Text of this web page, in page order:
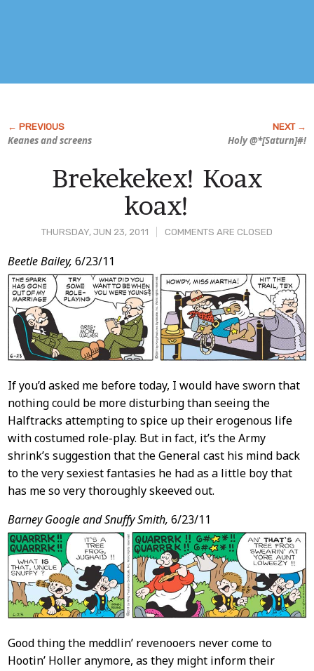
Keanes and screens Holy @*[Saturn]#!
THURSDAY, JUN 23, 2011 COMMENTS ARE CLOSED
Brekekekex! Koax
koax!
Post
Content
Beetle Bailey, 6/23/11
If you’d asked me before today, I would have sworn that
nothing could be more disturbing than seeing the
Halftracks attempting to spice up their erogenous life
with costumed role-play. But in fact, it’s the Army
shrink’s suggestion that the General cast his mind back
to the very sexiest fantasies he had as a little boy that
has me so very thoroughly skeeved out.
Barney Google and Snuffy Smith, 6/23/11
Good thing the meddlin’ revenooers never come to
Hootin’ Holler anymore, as they might inform their